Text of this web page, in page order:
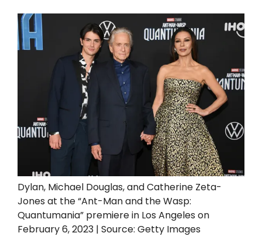
Dylan, Michael Douglas, and Catherine Zeta-
Jones at the “Ant-Man and the Wasp:
Quantumania” premiere in Los Angeles on
February 6, 2023 | Source: Getty Images